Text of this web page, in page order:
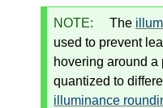
NOTE: The
used to prevent
hovering around a
quantized to
illuminance